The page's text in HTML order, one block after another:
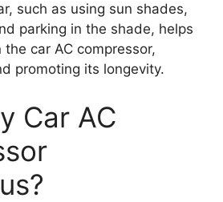
such as using sun shades,
parking in the shade, helps
car AC compressor,
promoting its longevity.
Car AC